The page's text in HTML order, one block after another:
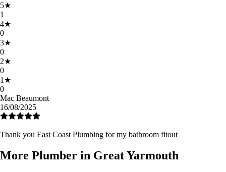
5★
1
4★
0
3★
0
2★
0
1 ★
0
Mac Beaumont
16/08/2025
Thank you East Coast Plumbing for my bathroom fitout
More Plumber in Great Yarmouth